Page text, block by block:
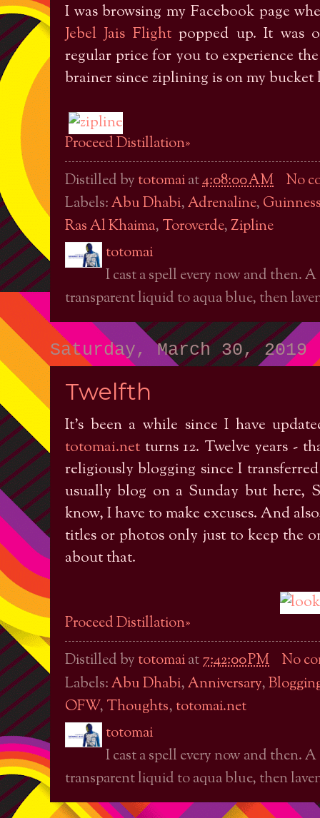
I was browsing my Facebook page
Jebel Jais Flight popped up. It was
regular price for you to experience
brainer since ziplining is on my bucket
Proceed Distillation»
Distilled by totomaiat4:08:00 AM
No
Labels:Abu Dhabi,Adrenaline,
Ras Al Khaima, Toroverde,Zipline
totomai
I cast a spell every now and then.
transparent liquid to aqua blue, then
Saturday, March 30, 2019
Twelfth
It's been a while since I have
totomai.net turns 12. Twelve years -
religiously blogging since I
usually blog on a Sunday but here,
know, I have to make excuses. And
titles or photos only just to keep the
about that.
Proceed Distillation»
Distilled by totomaiat7:42:00 PM
No
Labels:Abu Dhabi,Anniversary,
OFW, Thoughts, totomai.net
totomai
I cast a spell every now and then.
transparent liquid to aqua blue, then